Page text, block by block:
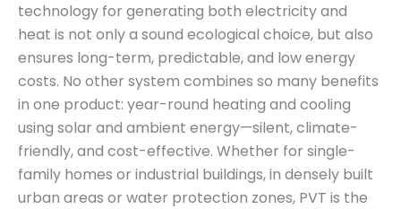
technology for generating both electricity and
heat is not only a sound ecological choice, but also
ensures long-term, predictable, and low energy
costs. No other system combines so many benefits
in one product: year-round heating and cooling
using solar and ambient energy—silent, climate-
friendly, and cost-effective. Whether for single-
family homes or industrial buildings, in densely built
urban areas or water protection zones, PVT is the